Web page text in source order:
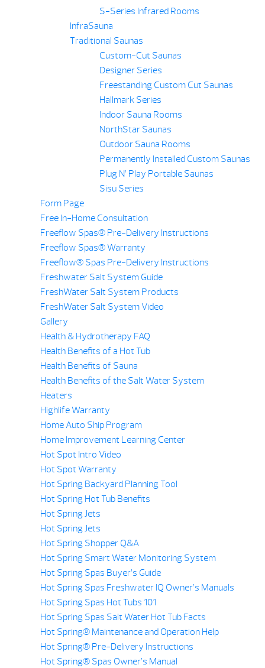
S-Series Infrared Rooms
InfraSauna
Traditional Saunas
Custom-Cut Saunas
Designer Series
Freestanding Custom Cut Saunas
Hallmark Series
Indoor Sauna Rooms
NorthStar Saunas
Outdoor Sauna Rooms
Permanently Installed Custom Saunas
Plug N’ Play Portable Saunas
Sisu Series
Form Page
Free In-Home Consultation
Freeflow Spas® Pre-Delivery Instructions
Freeflow Spas® Warranty
Freeflow® Spas Pre-Delivery Instructions
Freshwater Salt System Guide
FreshWater Salt System Products
FreshWater Salt System Video
Gallery
Health & Hydrotherapy FAQ
Health Benefits of a Hot Tub
Health Benefits of Sauna
Health Benefits of the Salt Water System
Heaters
Highlife Warranty
Home Auto Ship Program
Home Improvement Learning Center
Hot Spot Intro Video
Hot Spot Warranty
Hot Spring Backyard Planning Tool
Hot Spring Hot Tub Benefits
Hot Spring Jets
Hot Spring Jets
Hot Spring Shopper Q&A
Hot Spring Smart Water Monitoring System
Hot Spring Spas Buyer’s Guide
Hot Spring Spas Freshwater IQ Owner’s Manuals
Hot Spring Spas Hot Tubs 101
Hot Spring Spas Salt Water Hot Tub Facts
Hot Spring® Maintenance and Operation Help
Hot Spring® Pre-Delivery Instructions
Hot Spring® Spas Owner’s Manual